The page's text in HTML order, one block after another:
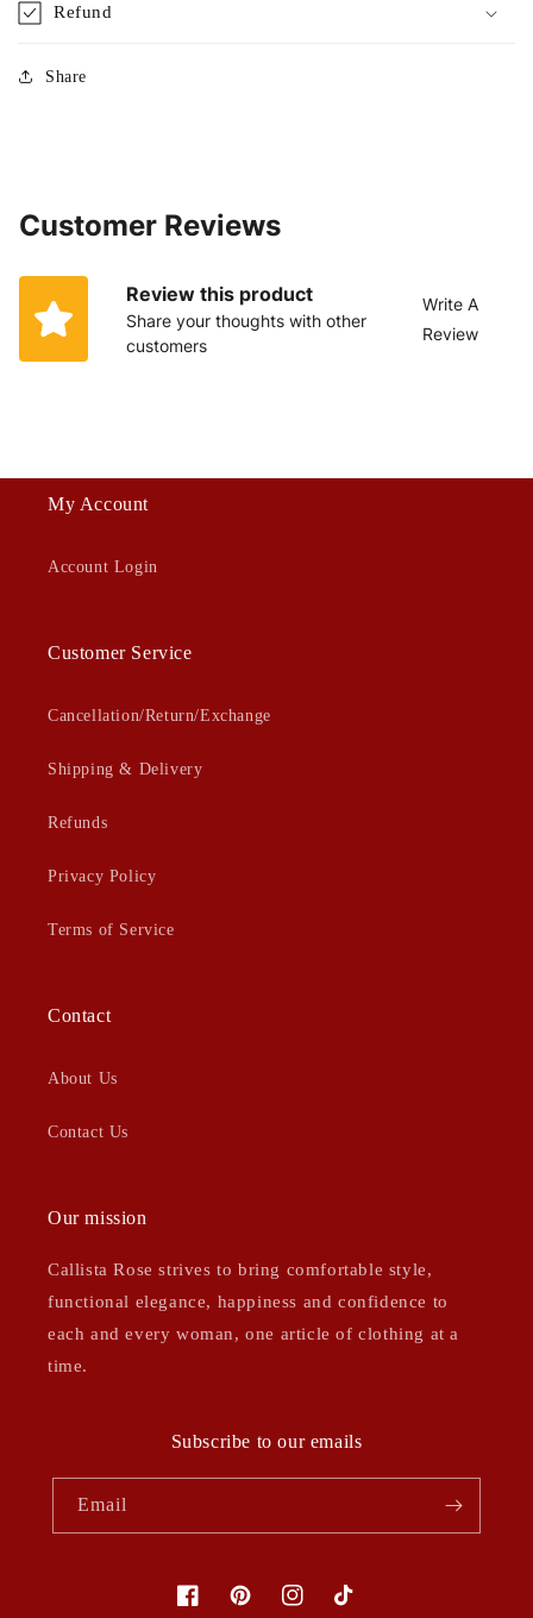
Refund
Share
Customer Reviews
Review this product
Share your thoughts with other
customers
Write A
Review
My Account
Account Login
Customer Service
Cancellation/Return/Exchange
Shipping & Delivery
Refunds
Privacy Policy
Terms of Service
Contact
About Us
Contact Us
Our mission
Callista Rose strives to bring comfortable style,
functional elegance, happiness and confidence to
each and every woman, one article of clothing at a
time.
Subscribe to our emails
Email
FacebookPinterestInstagramTikTok